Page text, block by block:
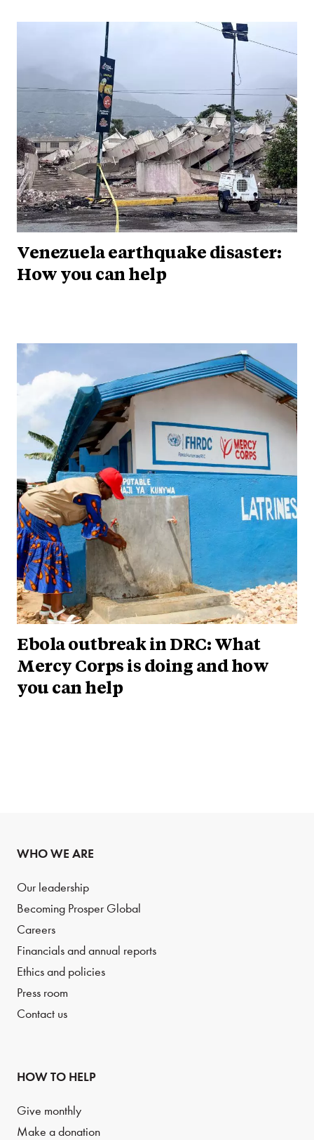
Venezuela earthquake disaster:
How you can help
Ebola outbreak in DRC: What
Mercy Corps is doing and how
you can help
WHO WE ARE
Our leadership
Becoming Prosper Global
Careers
Financials and annual reports
Ethics and policies
Press room
Contact us
HOW TO HELP
Give monthly
Make a donation